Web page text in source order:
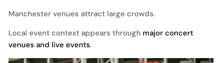
Manchester venues attract large crowds.
Local event context appears through major concert
venues and live events.